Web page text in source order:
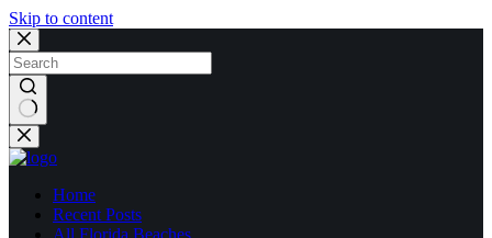
Skip to content
No
results
Home
Recent Posts
All Florida Beaches